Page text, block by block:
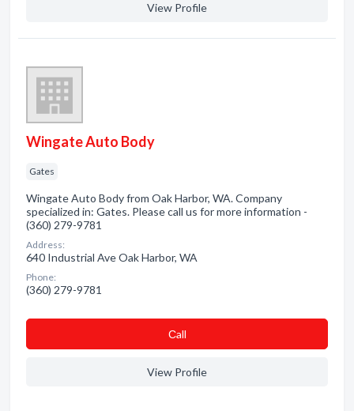
View Profile
Wingate Auto Body
Gates
Wingate Auto Body from Oak Harbor, WA. Company
specialized in: Gates. Please call us for more information -
(360) 279-9781
Address:
640 Industrial Ave Oak Harbor, WA
Phone:
(360) 279-9781
Сall
View Profile